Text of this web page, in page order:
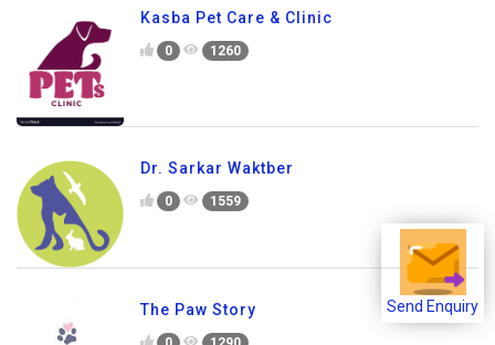
Send Enquiry
Kasba Pet Care & Clinic
0 1260
Dr. Sarkar Waktber
0 1559
The Paw Story